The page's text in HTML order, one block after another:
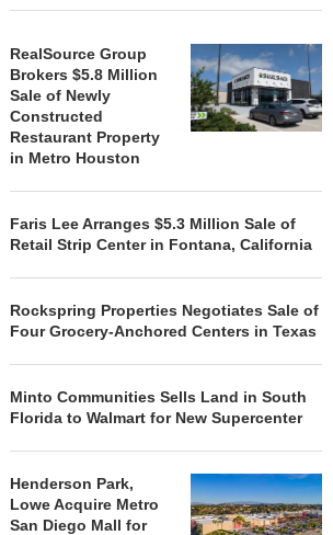
LAND IN SOUTH FLORIDA
August 5, 2026
ACQUIRE
RealSource Group
Brokers $5.8 Million
Sale of Newly
Constructed
Restaurant Property
in Metro Houston
Faris Lee Arranges $5.3 Million Sale of
Retail Strip Center in Fontana, California
Rockspring Properties Negotiates Sale of
Four Grocery-Anchored Centers in Texas
Minto Communities Sells Land in South
Florida to Walmart for New Supercenter
Henderson Park,
Lowe Acquire Metro
San Diego Mall for